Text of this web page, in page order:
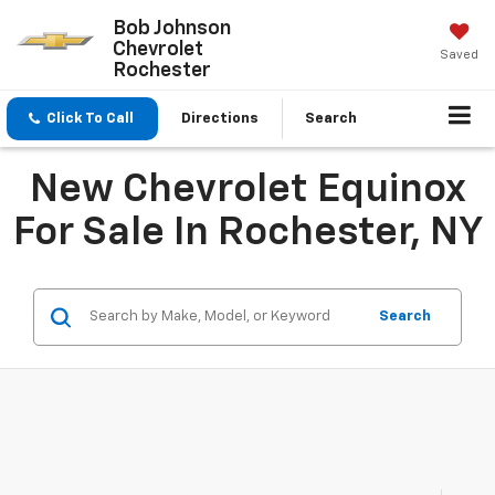
Bob Johnson
Chevrolet
Rochester
Saved
Click To Call Directions Search
New Chevrolet Equinox
For Sale In Rochester, NY
Search